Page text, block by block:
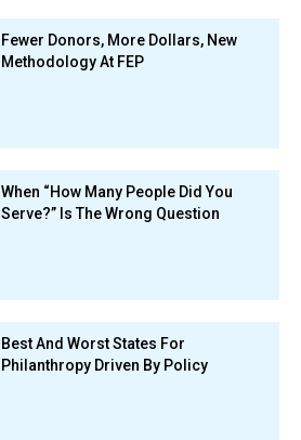
Fewer Donors, More Dollars, New
Methodology At FEP
When “How Many People Did You
Serve?” Is The Wrong Question
Best And Worst States For
Philanthropy Driven By Policy